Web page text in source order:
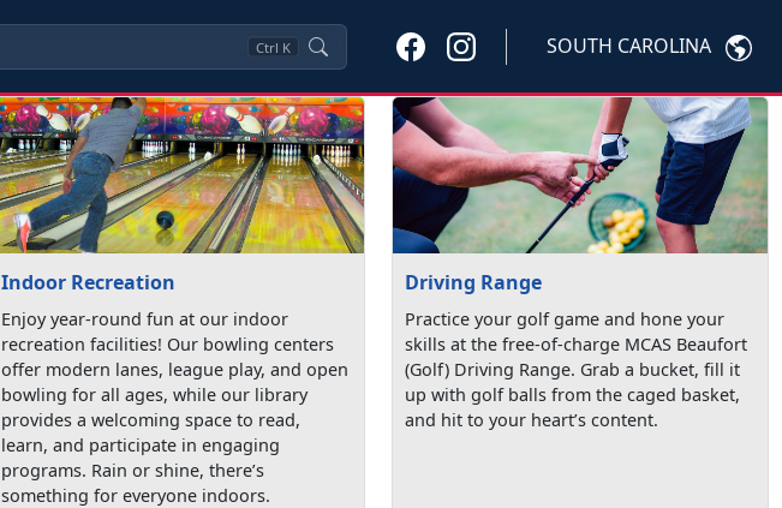
Ctrl K SOUTH CAROLINA
Indoor Recreation
Enjoy year-round fun at our indoor
recreation facilities! Our bowling centers
offer modern lanes, league play, and open
bowling for all ages, while our library
provides a welcoming space to read,
learn, and participate in engaging
programs. Rain or shine, there’s
something for everyone indoors.
Driving Range
Practice your golf game and hone your
skills at the free-of-charge MCAS Beaufort
(Golf) Driving Range. Grab a bucket, fill it
up with golf balls from the caged basket,
and hit to your heart’s content.